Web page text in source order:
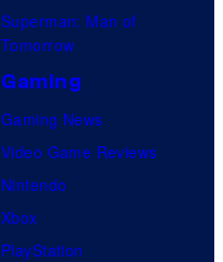
Superman: Man of
Tomorrow
Gaming
Gaming News
Video Game Reviews
Nintendo
Xbox
PlayStation